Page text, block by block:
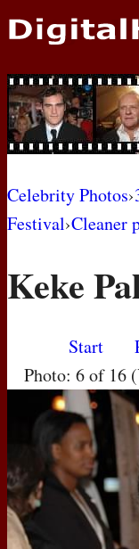
NEWS
PHOTOS
BIOS
AWARD
MOVIES
Celebrity Photos›
Festival›Cleaner
Keke
Start
Photo: 6 of 16